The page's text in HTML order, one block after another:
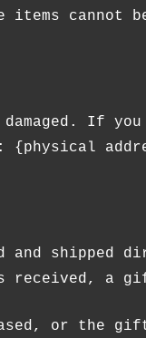
items cannot
If
{physical
and
received, a
or the